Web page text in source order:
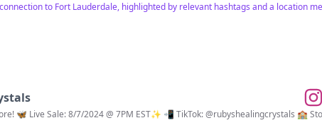
to Fort Lauderdale, highlighted by relevant hashtags and a location
🦋 Live Sale: 8/7/2024 @ 7PM EST✨ 📲 TikTok: @rubyshealingcrystals 🏫